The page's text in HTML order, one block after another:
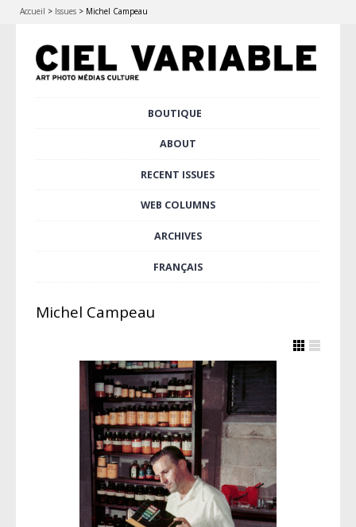
Accueil > Issues > Michel Campeau
BOUTIQUE
ABOUT
RECENT ISSUES
WEB COLUMNS
ARCHIVES
FRANÇAIS
Michel Campeau